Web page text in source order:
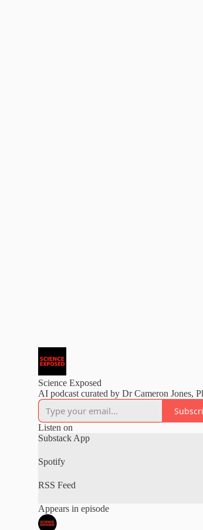
Science Exposed
AI podcast curated by Dr Cameron Jones,
Listen on
Substack App
Spotify
RSS Feed
Appears in episode